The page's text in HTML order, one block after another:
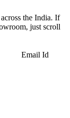
the India. If
just scroll
Email Id